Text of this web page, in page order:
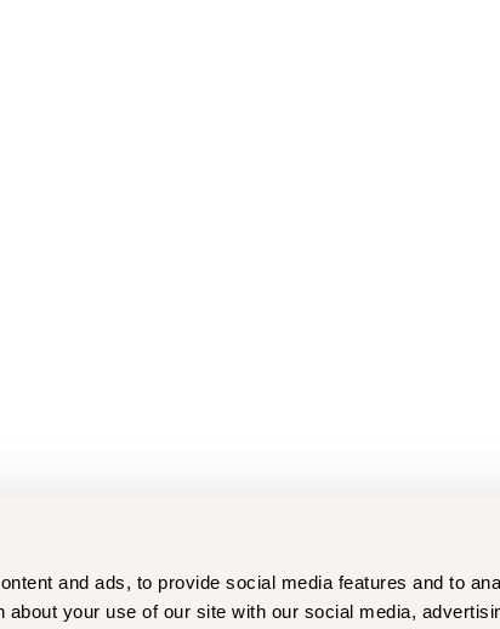
and ads, to provide social media features and to
your use of our site with our social media,